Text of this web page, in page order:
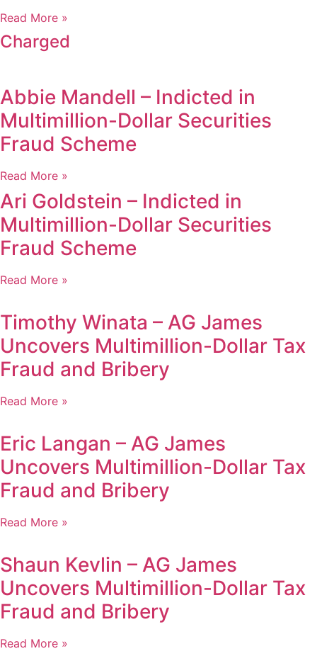
Read More »
Charged
Abbie Mandell – Indicted in
Multimillion-Dollar Securities
Fraud Scheme
Read More »
Ari Goldstein – Indicted in
Multimillion-Dollar Securities
Fraud Scheme
Read More »
Timothy Winata – AG James
Uncovers Multimillion-Dollar Tax
Fraud and Bribery
Read More »
Eric Langan – AG James
Uncovers Multimillion-Dollar Tax
Fraud and Bribery
Read More »
Shaun Kevlin – AG James
Uncovers Multimillion-Dollar Tax
Fraud and Bribery
Read More »